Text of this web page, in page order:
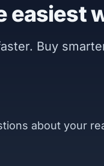
easiest
Buy
about your